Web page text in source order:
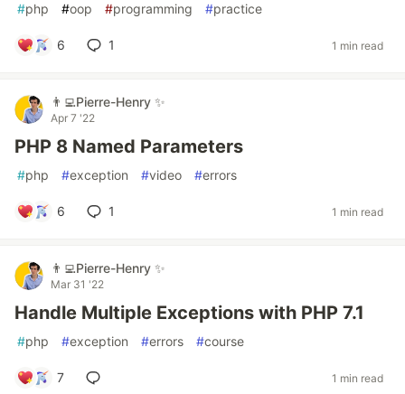
#php #oop #programming #practice
6 1 1 min read
👨‍💻Pierre-Henry ✨
Apr 7 '22
PHP 8 Named Parameters
#php #exception #video #errors
6 1 1 min read
👨‍💻Pierre-Henry ✨
Mar 31 '22
Handle Multiple Exceptions with PHP 7.1
#php #exception #errors #course
7 1 min read